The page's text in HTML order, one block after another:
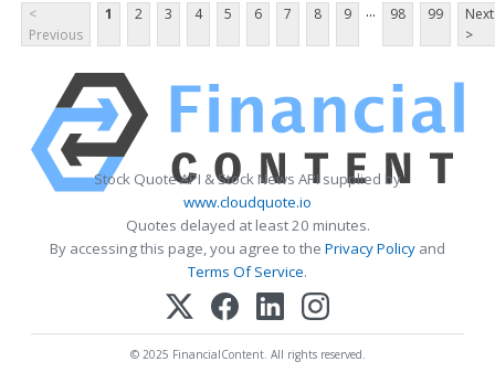
<
Previous
1 2 3 4 5 6 7 8 9 ... 98 99
Next
>
Stock Quote API & Stock News API supplied by
www.cloudquote.io
Quotes delayed at least 20 minutes.
By accessing this page, you agree to the Privacy Policy and
Terms Of Service.
© 2025 FinancialContent. All rights reserved.